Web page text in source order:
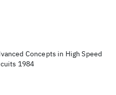
Concepts in High Speed
1984